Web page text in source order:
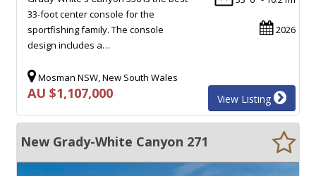
2026
33-foot center console for the
sportfishing family. The console
design includes a…
Mosman NSW, New South Wales
AU $1,107,000 View Listing
New Grady-White Canyon 271